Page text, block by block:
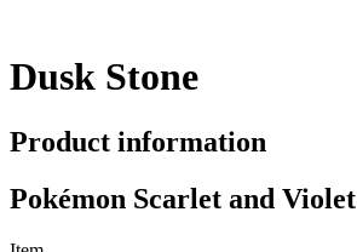
Dusk Stone
Product information
Pokémon Scarlet and Violet